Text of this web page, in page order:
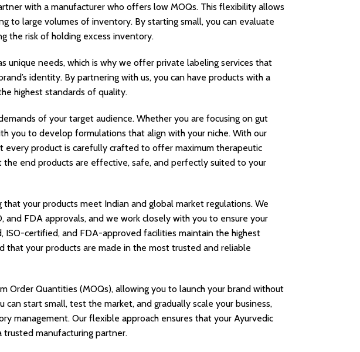
with a manufacturer who offers low MOQs. This flexibility allows
to large volumes of inventory. By starting small, you can evaluate
the risk of holding excess inventory.
unique needs, which is why we offer private labeling services that
identity. By partnering with us, you can have products with a
highest standards of quality.
of your target audience. Whether you are focusing on gut
you to develop formulations that align with your niche. With our
every product is carefully crafted to offer maximum therapeutic
end products are effective, safe, and perfectly suited to your
your products meet Indian and global market regulations. We
and FDA approvals, and we work closely with you to ensure your
certified, and FDA-approved facilities maintain the highest
your products are made in the most trusted and reliable
Order Quantities (MOQs), allowing you to launch your brand without
start small, test the market, and gradually scale your business,
management. Our flexible approach ensures that your Ayurvedic
trusted manufacturing partner.